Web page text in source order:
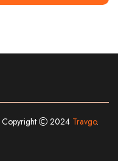
Copyright 2024 Travgo.